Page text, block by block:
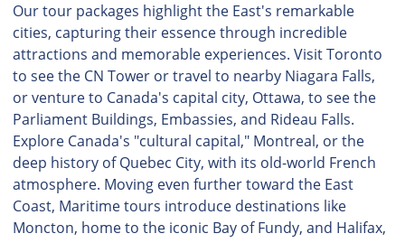
Our tour packages highlight the East's remarkable
cities, capturing their essence through incredible
attractions and memorable experiences. Visit Toronto
to see the CN Tower or travel to nearby Niagara Falls,
or venture to Canada's capital city, Ottawa, to see the
Parliament Buildings, Embassies, and Rideau Falls.
Explore Canada's "cultural capital," Montreal, or the
deep history of Quebec City, with its old-world French
atmosphere. Moving even further toward the East
Coast, Maritime tours introduce destinations like
Moncton, home to the iconic Bay of Fundy, and Halifax,